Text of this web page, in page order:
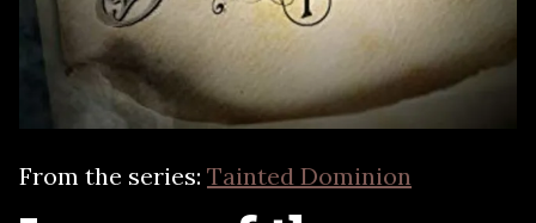
From the series: Tainted Dominion